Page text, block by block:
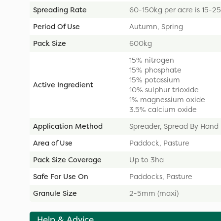
Spreading Rate
60-150kg per acre is 15-
Period Of Use
Autumn, Spring
Pack Size
600kg
Active Ingredient
15% nitrogen
15% phosphate
15% potassium
10% sulphur trioxide
1% magnessium oxide
3.5% calcium oxide
Application Method
Spreader, Spread By Hand
Area of Use
Paddock, Pasture
Pack Size Coverage
Up to 3ha
Safe For Use On
Paddocks, Pasture
Granule Size
2-5mm (maxi)